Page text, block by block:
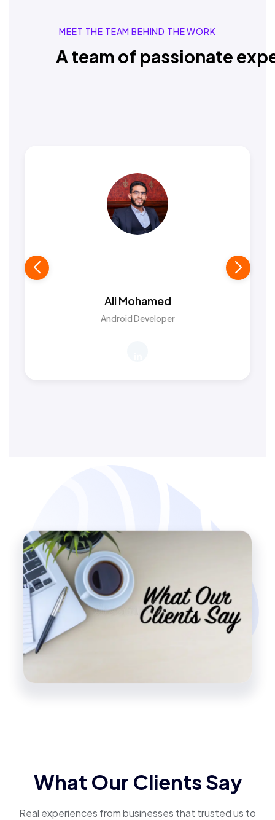
MEET THE TEAM BEHIND THE WORK
A team of passionate
Ali Mohamed
Android Developer
What Our Clients Say
Real experiences from businesses that trusted us to